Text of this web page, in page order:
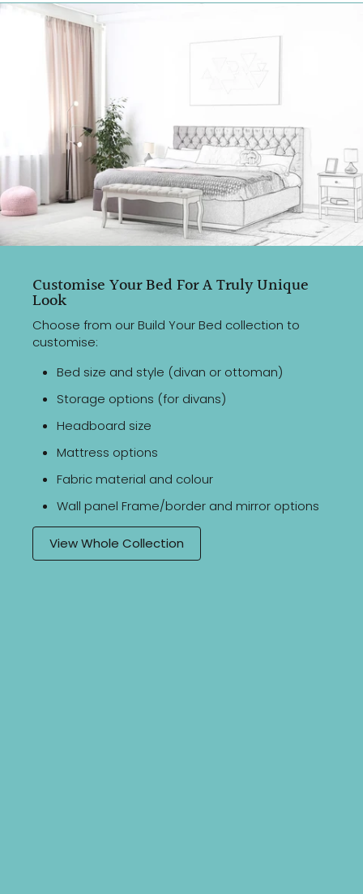
Customise Your Bed For A Truly Unique
Look
Choose from our Build Your Bed collection to
customise:
Bed size and style (divan or ottoman)
Storage options (for divans)
Headboard size
Mattress options
Fabric material and colour
Wall panel Frame/border and mirror options
View Whole Collection